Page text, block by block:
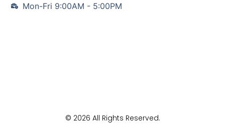
Mon-Fri 9:00AM - 5:00PM
© 2026 All Rights Reserved.